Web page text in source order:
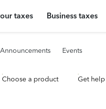
taxes Business taxes
Events
Choose a product Get help